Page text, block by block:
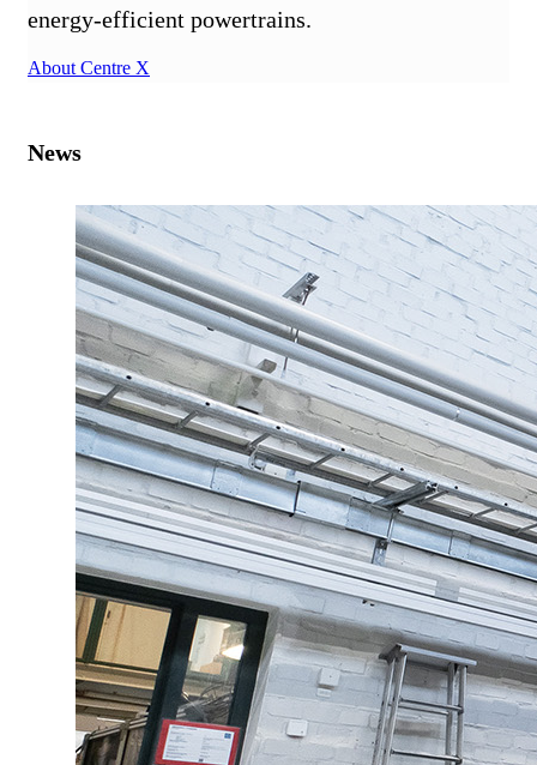
energy-efficient powertrains.
About Centre X
News